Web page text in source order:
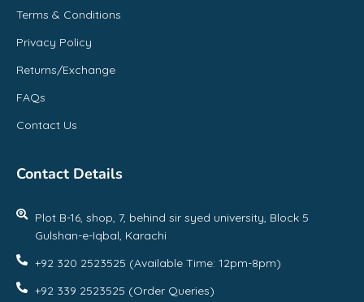
Terms & Conditions
Privacy Policy
Returns/Exchange
FAQs
Contact Us
Contact Details
Plot B-16, shop, 7, behind sir syed university, Block 5
Gulshan-e-Iqbal, Karachi
+92 320 2523525 (Available Time: 12pm-8pm)
+92 339 2523525 (Order Queries)